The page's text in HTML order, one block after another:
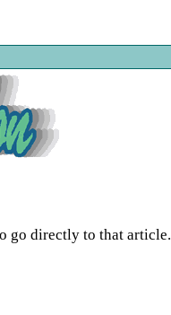
go directly to that article.